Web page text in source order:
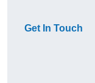
Get In Touch